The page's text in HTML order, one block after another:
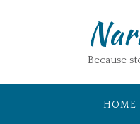
Because
HOME